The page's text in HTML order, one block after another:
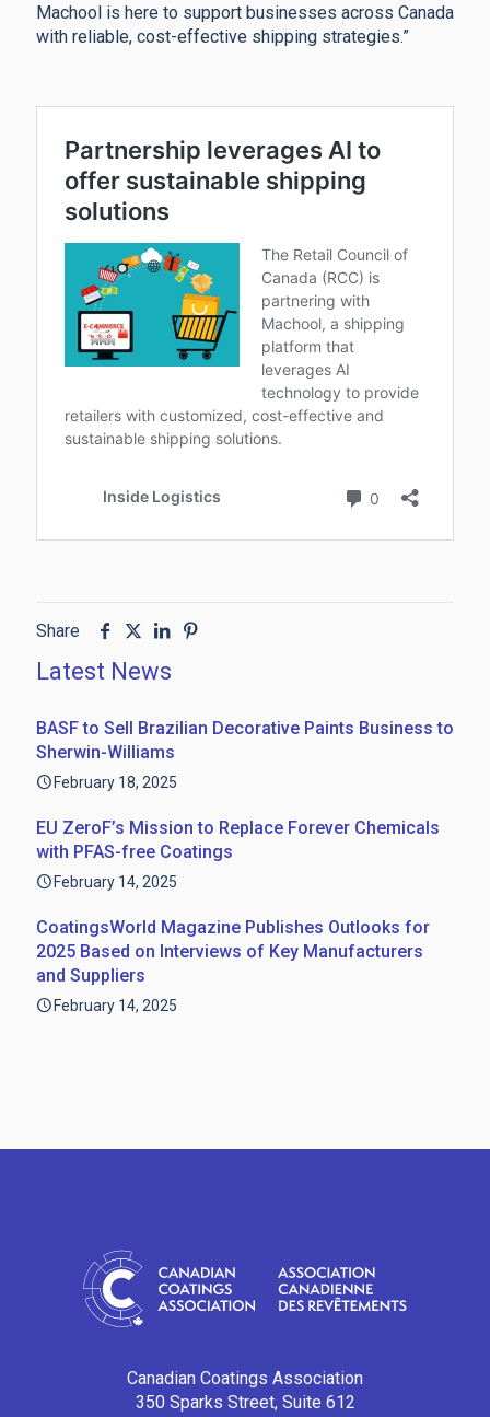
Machool is here to support businesses across Canada
with reliable, cost-effective shipping strategies.”
Share
Latest News
BASF to Sell Brazilian Decorative Paints Business to
Sherwin-Williams
February 18, 2025
EU ZeroF’s Mission to Replace Forever Chemicals
with PFAS-free Coatings
February 14, 2025
CoatingsWorld Magazine Publishes Outlooks for
2025 Based on Interviews of Key Manufacturers
and Suppliers
February 14, 2025
Canadian Coatings Association
350 Sparks Street, Suite 612